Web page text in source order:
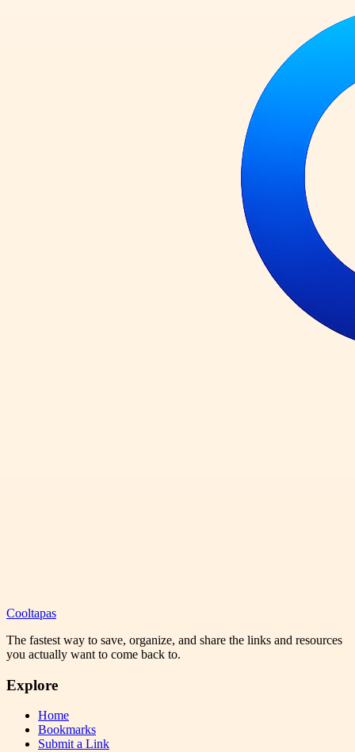
Cooltapas
The fastest way to save, organize, and share the links and resources
you actually want to come back to.
Explore
Home
Bookmarks
Submit a Link